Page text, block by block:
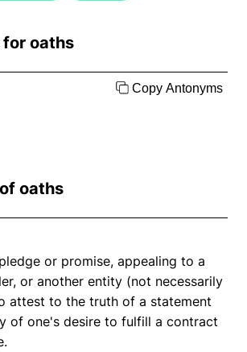
oaths
Copy Antonyms
oaths
or promise, appealing to a
or another entity (not necessarily
attest to the truth of a statement
of one's desire to fulfill a contract